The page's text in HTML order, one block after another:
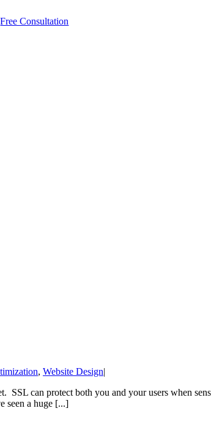
Free Consultation
, Website Design|
SSL can protect both you and your users when
seen a huge [...]